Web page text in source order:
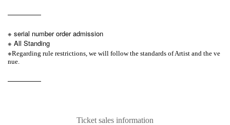
—————
※ serial number order admission
※ All Standing
※Regarding rule restrictions, we will follow the standards of Artist and the ve
nue.
—————
Ticket sales information